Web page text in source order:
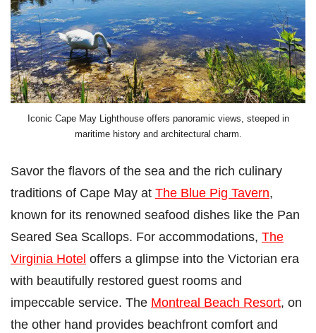
Iconic Cape May Lighthouse offers panoramic views, steeped in
maritime history and architectural charm.
Savor the flavors of the sea and the rich culinary
traditions of Cape May at The Blue Pig Tavern,
known for its renowned seafood dishes like the Pan
Seared Sea Scallops. For accommodations, The
Virginia Hotel offers a glimpse into the Victorian era
with beautifully restored guest rooms and
impeccable service. The Montreal Beach Resort, on
the other hand provides beachfront comfort and